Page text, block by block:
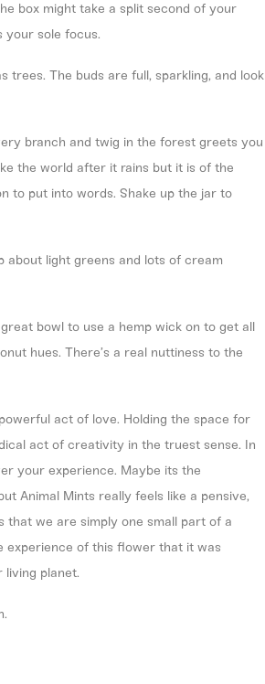
box might take a split second of your
your sole focus.
trees. The buds are full, sparkling, and look
branch and twig in the forest greets you
the world after it rains but it is of the
to put into words. Shake up the jar to
light greens and lots of cream
bowl to use a hemp wick on to get all
hues. There’s a real nuttiness to the
act of love. Holding the space for
act of creativity in the truest sense. In
your experience. Maybe its the
Animal Mints really feels like a pensive,
that we are simply one small part of a
experience of this flower that it was
planet.